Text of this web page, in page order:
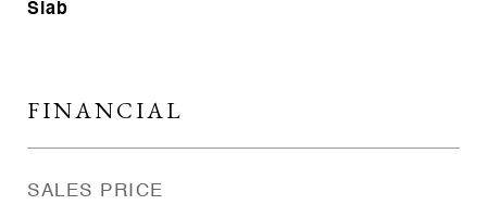
Slab
FINANCIAL
SALES PRICE